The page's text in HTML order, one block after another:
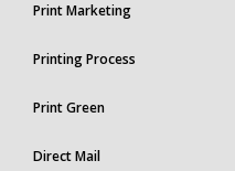
Print Marketing
Printing Process
Print Green
Direct Mail